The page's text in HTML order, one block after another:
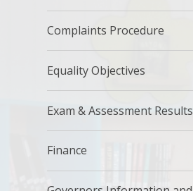
Complaints Procedure
Equality Objectives
Exam & Assessment Results
Finance